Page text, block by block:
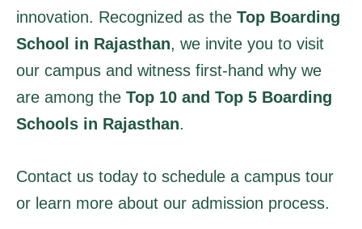
innovation. Recognized as the Top Boarding
School in Rajasthan, we invite you to visit
our campus and witness first-hand why we
are among the Top 10 and Top 5 Boarding
Schools in Rajasthan.
Contact us today to schedule a campus tour
or learn more about our admission process.